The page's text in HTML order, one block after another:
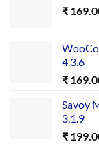
₹
4.3.6
₹
Savoy
3.1.9
₹